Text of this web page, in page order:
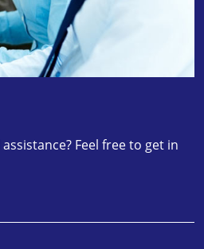
Feel free to get in